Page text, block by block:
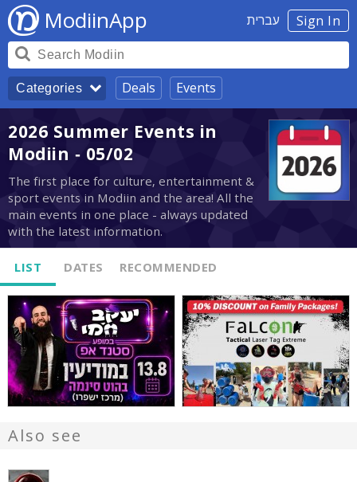
Sign In עברית ModiinApp
Categories Deals Events
2026 Summer Events in
Modiin - 05/02
The first place for culture, entertainment &
sport events in Modiin and the area! All the
main events in one place - always updated
with the latest information.
LIST DATES RECOMMENDED
Also see